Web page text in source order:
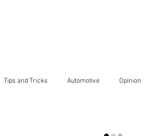
Tips and Tricks Automotive Opinion